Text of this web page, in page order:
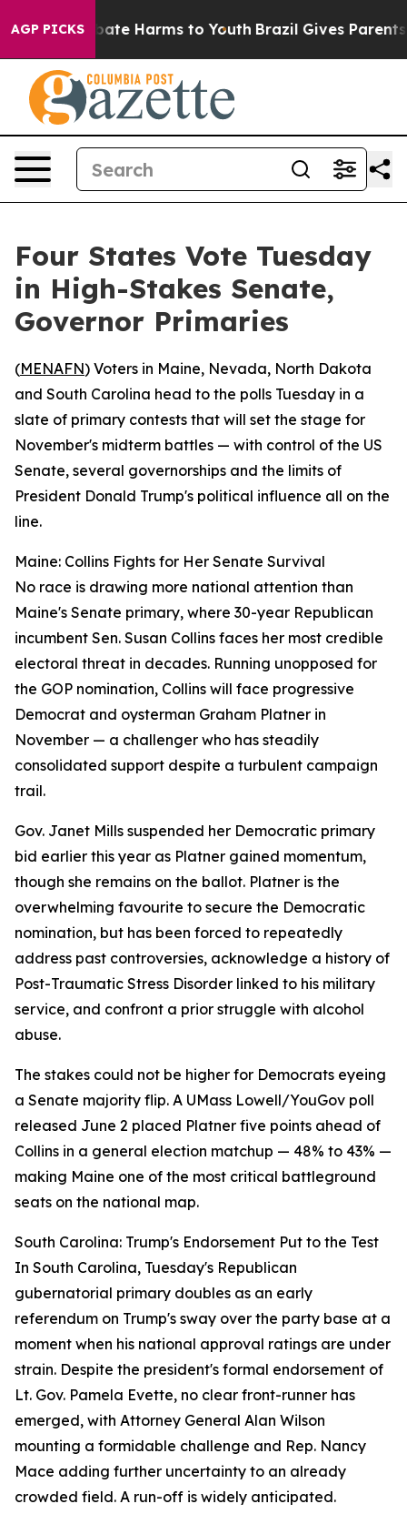
AGP PICKS
to Abate Harms to Youth Brazil Gives Parents
Four States Vote Tuesday
in High-Stakes Senate,
Governor Primaries
(MENAFN) Voters in Maine, Nevada, North Dakota
and South Carolina head to the polls Tuesday in a
slate of primary contests that will set the stage for
November's midterm battles — with control of the US
Senate, several governorships and the limits of
President Donald Trump's political influence all on the
line.
Maine: Collins Fights for Her Senate Survival
No race is drawing more national attention than
Maine's Senate primary, where 30-year Republican
incumbent Sen. Susan Collins faces her most credible
electoral threat in decades. Running unopposed for
the GOP nomination, Collins will face progressive
Democrat and oysterman Graham Platner in
November — a challenger who has steadily
consolidated support despite a turbulent campaign
trail.
Gov. Janet Mills suspended her Democratic primary
bid earlier this year as Platner gained momentum,
though she remains on the ballot. Platner is the
overwhelming favourite to secure the Democratic
nomination, but has been forced to repeatedly
address past controversies, acknowledge a history of
Post-Traumatic Stress Disorder linked to his military
service, and confront a prior struggle with alcohol
abuse.
The stakes could not be higher for Democrats eyeing
a Senate majority flip. A UMass Lowell/YouGov poll
released June 2 placed Platner five points ahead of
Collins in a general election matchup — 48% to 43% —
making Maine one of the most critical battleground
seats on the national map.
South Carolina: Trump's Endorsement Put to the Test
In South Carolina, Tuesday's Republican
gubernatorial primary doubles as an early
referendum on Trump's sway over the party base at a
moment when his national approval ratings are under
strain. Despite the president's formal endorsement of
Lt. Gov. Pamela Evette, no clear front-runner has
emerged, with Attorney General Alan Wilson
mounting a formidable challenge and Rep. Nancy
Mace adding further uncertainty to an already
crowded field. A run-off is widely anticipated.